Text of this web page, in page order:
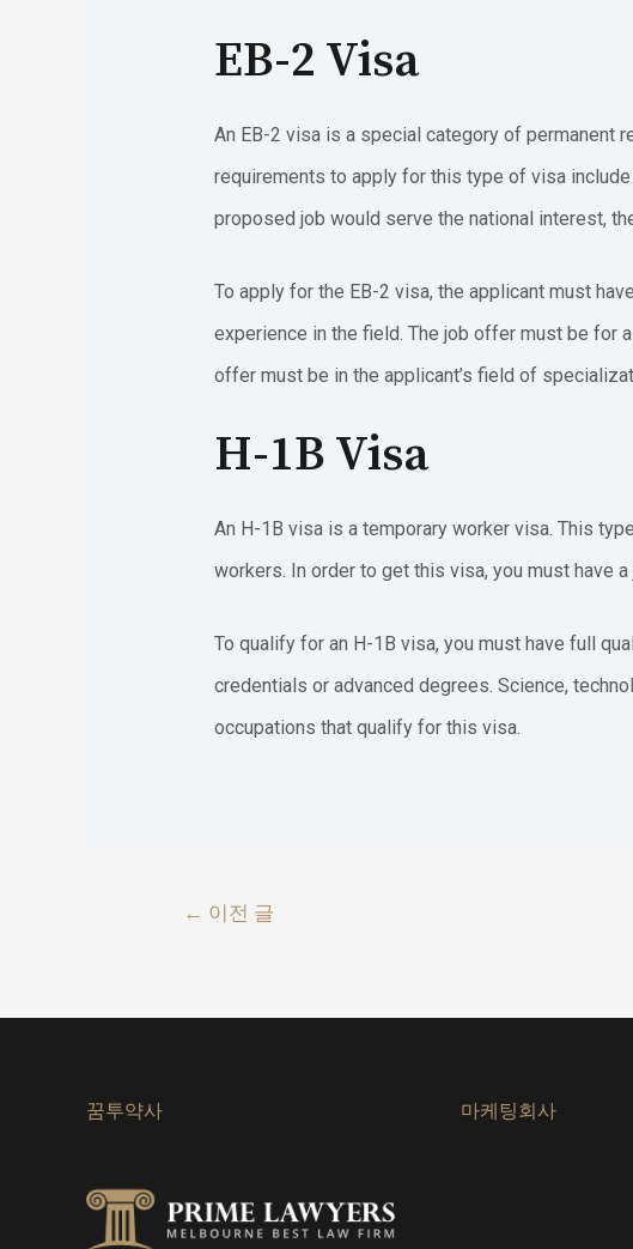
EB-2 Visa
An EB-2 visa is a special category of permanent
requirements to apply for this type of visa
proposed job would serve the national interest,
To apply for the EB-2 visa, the applicant must
experience in the field. The job offer must be for
offer must be in the applicant’s field of
H-1B Visa
An H-1B visa is a temporary worker visa. This
workers. In order to get this visa, you must have
To qualify for an H-1B visa, you must have full
credentials or advanced degrees. Science,
occupations that qualify for this visa.
션
← 이전 글
꿈투약사 마케팅회사